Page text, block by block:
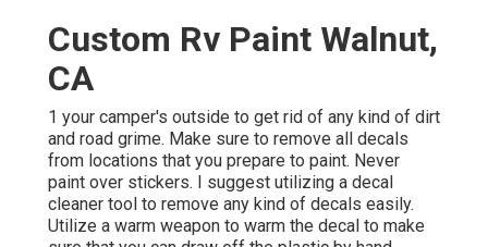
Custom Rv Paint Walnut,
CA
1 your camper's outside to get rid of any kind of dirt
and road grime. Make sure to remove all decals
from locations that you prepare to paint. Never
paint over stickers. I suggest utilizing a decal
cleaner tool to remove any kind of decals easily.
Utilize a warm weapon to warm the decal to make